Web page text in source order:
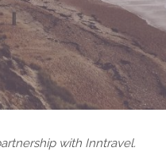
with Inntravel.